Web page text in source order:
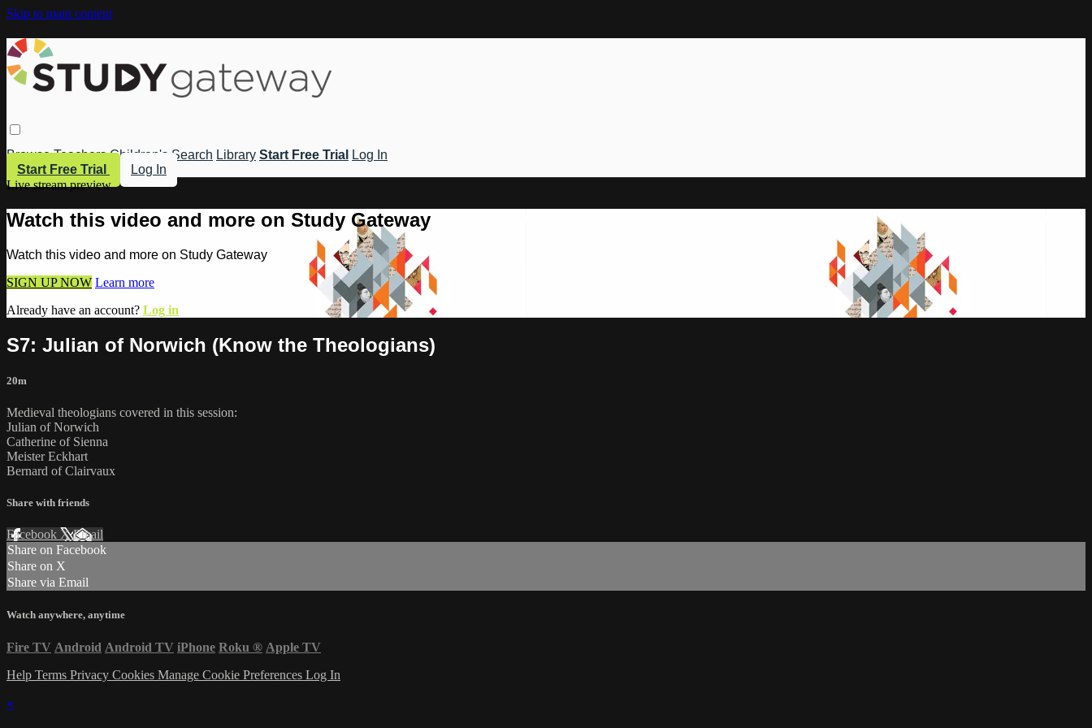
Skip to main content
Browse Teachers Children's Search Library Start Free Trial
Log In
Start Free Trial
Log In
Live stream preview
Watch this video and more on Study Gateway
Watch this video and more on Study Gateway
SIGN UP NOW Learn more
Already have an account? Log in
S7: Julian of Norwich (Know the Theologians)
20m
Medieval theologians covered in this session:
Julian of Norwich
Catherine of Sienna
Meister Eckhart
Bernard of Clairvaux
Share with friends
Facebook XEmail
Share on Facebook
Share on X
Share via Email
Watch anywhere, anytime
Fire TV Android Android TV iPhone Roku ® Apple TV
Help Terms Privacy Cookies Manage Cookie Preferences Log In
×